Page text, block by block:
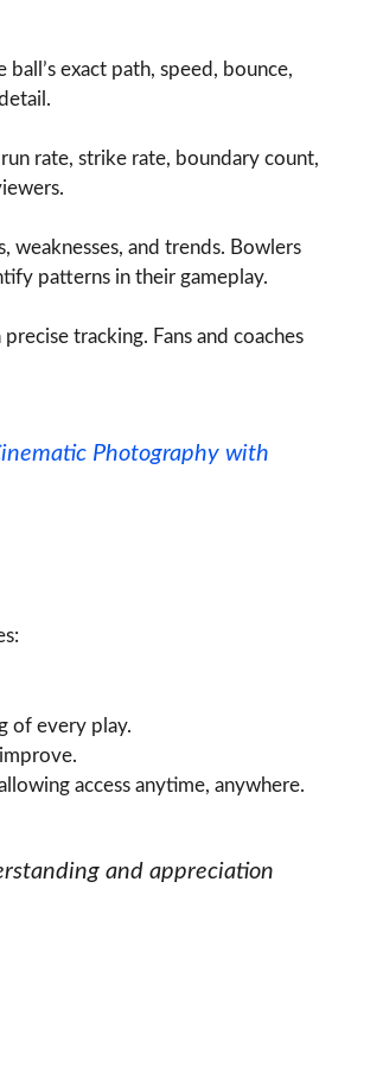
exact path, speed, bounce,
rate, strike rate, boundary count,
weaknesses, and trends. Bowlers
patterns in their gameplay.
tracking. Fans and coaches
Photography with
of every play.
access anytime, anywhere.
and appreciation